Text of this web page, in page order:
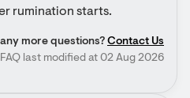
rumination starts.
more questions? Contact Us
FAQ last modified at 02 Aug 2026